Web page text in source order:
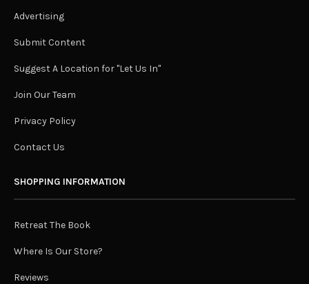
Advertising
Submit Content
Suggest A Location for "Let Us In"
Join Our Team
Privacy Policy
Contact Us
SHOPPING INFORMATION
Retreat The Book
Where Is Our Store?
Reviews